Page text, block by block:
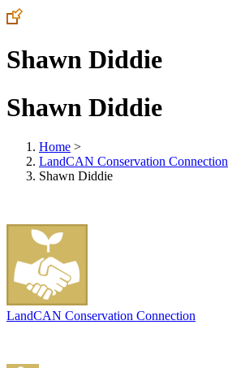
Shawn Diddie
Shawn Diddie
Home >
LandCAN Conservation Connection
Shawn Diddie
LandCAN Conservation Connection